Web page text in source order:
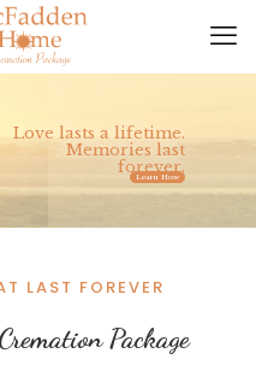
Love lasts a lifetime.
Memories last
forever.
Learn How
LAST FOREVER
Package